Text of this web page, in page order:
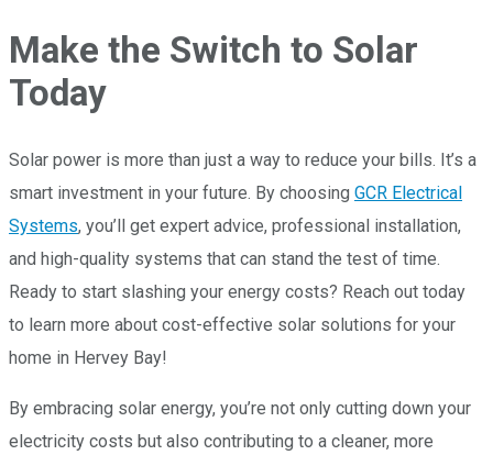
Make the Switch to Solar
Today
Solar power is more than just a way to reduce your bills. It’s a
smart investment in your future. By choosing GCR Electrical
Systems, you’ll get expert advice, professional installation,
and high-quality systems that can stand the test of time.
Ready to start slashing your energy costs? Reach out today
to learn more about cost-effective solar solutions for your
home in Hervey Bay!
By embracing solar energy, you’re not only cutting down your
electricity costs but also contributing to a cleaner, more